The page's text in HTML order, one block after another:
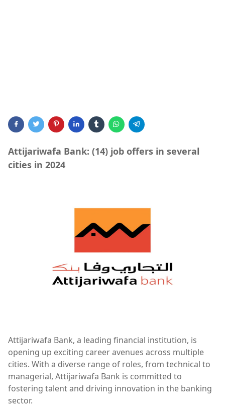
Attijariwafa Bank: (14) job offers in several
cities in 2024
Attijariwafa Bank, a leading financial institution, is
opening up exciting career avenues across multiple
cities. With a diverse range of roles, from technical to
managerial, Attijariwafa Bank is committed to
fostering talent and driving innovation in the banking
sector.